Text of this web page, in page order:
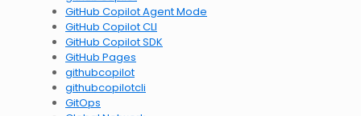
GitHub Copilot Agent Mode
GitHub Copilot CLI
GitHub Copilot SDK
GitHub Pages
githubcopilot
githubcopilotcli
GitOps